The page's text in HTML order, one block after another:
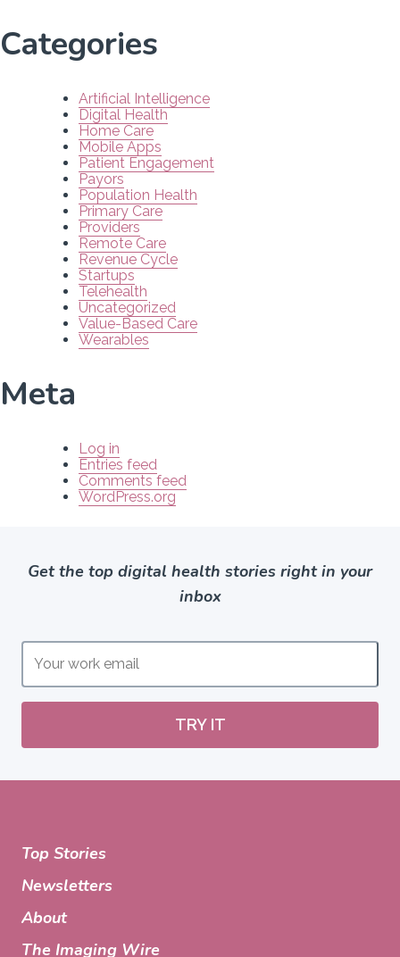
Categories
Artificial Intelligence
Digital Health
Home Care
Mobile Apps
Patient Engagement
Payors
Population Health
Primary Care
Providers
Remote Care
Revenue Cycle
Startups
Telehealth
Uncategorized
Value-Based Care
Wearables
Meta
Log in
Entries feed
Comments feed
WordPress.org
Get the top digital health stories right in your
inbox
TRY IT
Top Stories
Newsletters
About
The Imaging Wire